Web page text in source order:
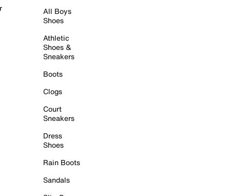
All Boys
Shoes
Athletic
Shoes &
Sneakers
Boots
Clogs
Court
Sneakers
Dress
Shoes
Rain Boots
Sandals